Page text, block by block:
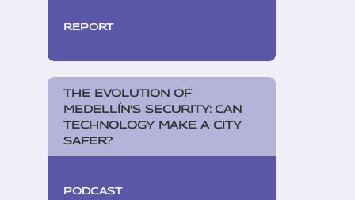
REPORT
THE EVOLUTION OF
MEDELLÍN’S SECURITY: CAN
TECHNOLOGY MAKE A CITY
SAFER?
PODCAST